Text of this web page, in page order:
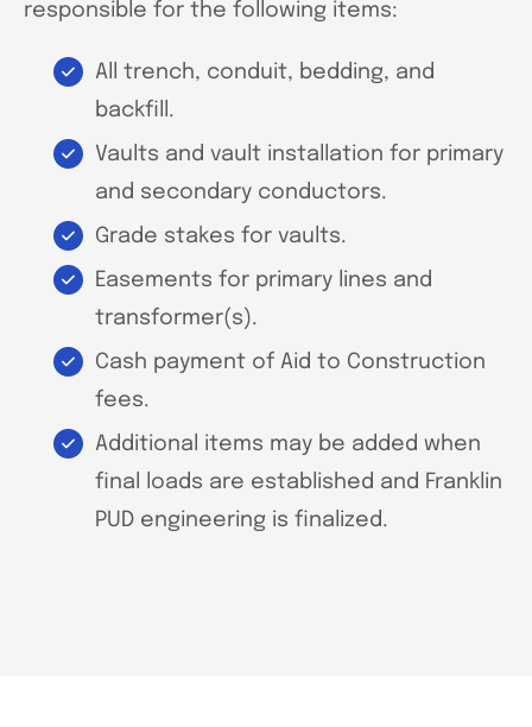
responsible for the following items:
All trench, conduit, bedding, and
backfill.
Vaults and vault installation for primary
and secondary conductors.
Grade stakes for vaults.
Easements for primary lines and
transformer(s).
Cash payment of Aid to Construction
fees.
Additional items may be added when
final loads are established and Franklin
PUD engineering is finalized.